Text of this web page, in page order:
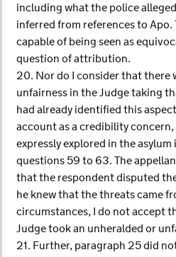
including what the police
inferred from references to Apo.
capable of being seen as
question of attribution.
20. Nor do I consider that there
unfairness in the Judge taking
had already identified this
account as a credibility concern,
expressly explored in the
questions 59 to 63. The
that the respondent disputed
he knew that the threats came
circumstances, I do not accept
Judge took an unheralded or
21. Further, paragraph 25 did